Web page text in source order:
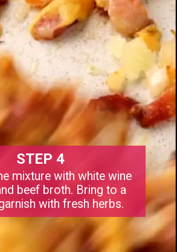
STEP 4
mixture with white wine
beef broth. Bring to a
with fresh herbs.